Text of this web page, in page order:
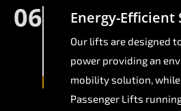
06 Energy-Efficient
Our lifts are designed
power providing an
mobility solution,
Passenger Lifts